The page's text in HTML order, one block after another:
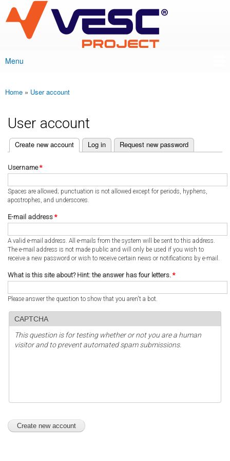
main
content
VESC Project
Main menu
Menu
You are here
Home » User account
User account
Primary tabs
Create new account
(active tab) Log in Request new password
Username*
Spaces are allowed; punctuation is not allowed except for periods, hyphens,
apostrophes, and underscores.
E-mail address *
A valid e-mail address. All e-mails from the system will be sent to this address.
The e-mail address is not made public and will only be used if you wish to
receive a new password or wish to receive certain news or notifications by e-mail.
What is this site about? Hint: the answer has four letters. *
Please answer the question to show that you aren't a bot.
CAPTCHA
This question is for testing whether or not you are a human
visitor and to prevent automated spam submissions.